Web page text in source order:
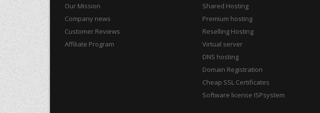
Our Mission
Company news
Customer Reviews
Affiliate Program
Shared Hosting
Premium hosting
Reselling Hosting
Virtual server
DNS hosting
Domain Registration
Cheap SSL Certificates
Software license ISPsystem